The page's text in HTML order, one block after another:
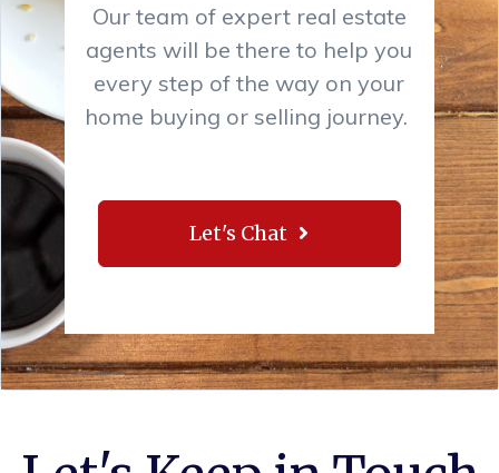
Our team of expert real estate
agents will be there to help you
every step of the way on your
home buying or selling journey.
Let's Chat